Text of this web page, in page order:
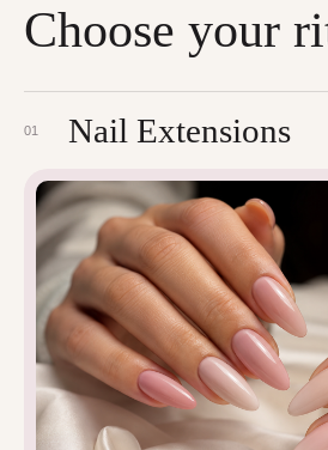
Choose your
01 Nail Extensions